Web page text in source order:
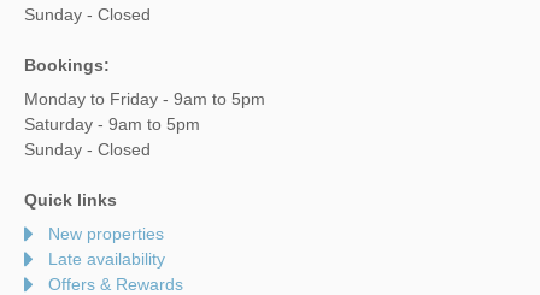
Sunday - Closed
Bookings:
Monday to Friday - 9am to 5pm
Saturday - 9am to 5pm
Sunday - Closed
Quick links
New properties
Late availability
Offers & Rewards